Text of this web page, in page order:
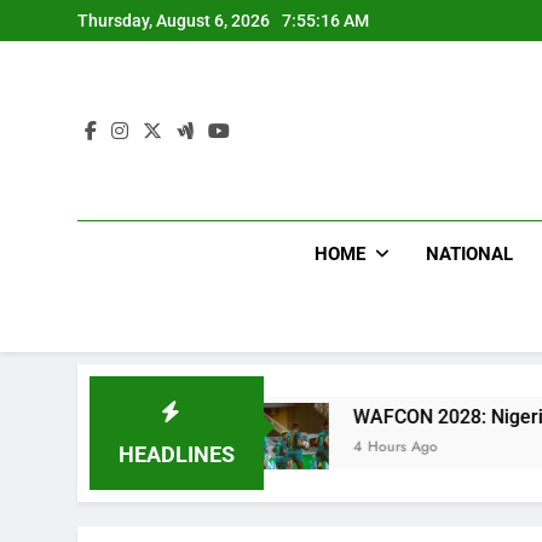
to
Thursday, August 6, 2026 7:55:17 AM
HOME NATIONAL
HEADLINES
WAFCON 2028: Nigeria Women Team
4 Hours Ago